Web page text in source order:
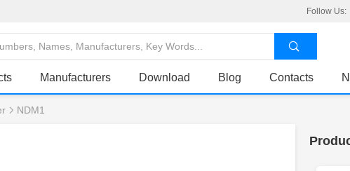
Follow Us:
Manufacturers Download Blog Contacts
NDM1